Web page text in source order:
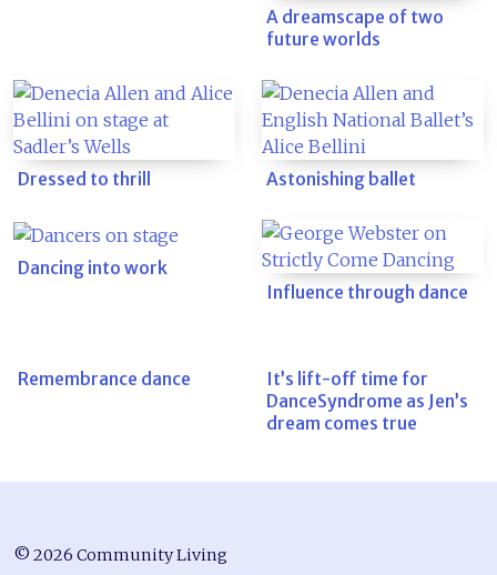
A dreamscape of two
future worlds
Dressed to thrill Astonishing ballet
Dancing into work
Influence through dance
Remembrance dance
It’s lift-off time for
DanceSyndrome as Jen’s
dream comes true
© 2026 Community Living